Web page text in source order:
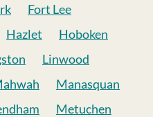
Fort Lee
Hazlet
Hoboken
Linwood
Manasquan
Metuchen